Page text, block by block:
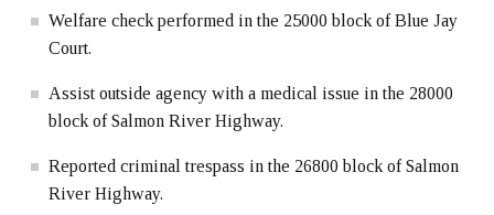
Welfare check performed in the 25000 block of Blue Jay
Court.
Assist outside agency with a medical issue in the 28000
block of Salmon River Highway.
Reported criminal trespass in the 26800 block of Salmon
River Highway.